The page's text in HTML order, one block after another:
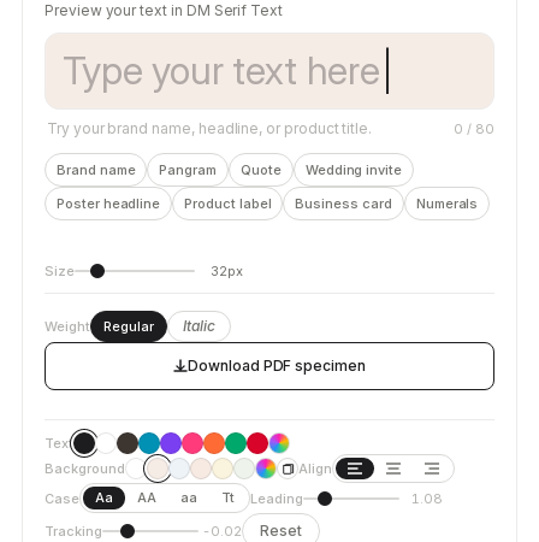
Preview your text in DM Serif Text
Try your brand name, headline, or product title. 0 / 80
Brand name Pangram Quote
Wedding invite
Poster headline
Product label Business card Numerals
Size 32px
Weight Regular Italic
Download PDF specimen
Text
Background
Align
Case
Aa AA aa Tt Leading
1.08
Tracking
-0.02 Reset